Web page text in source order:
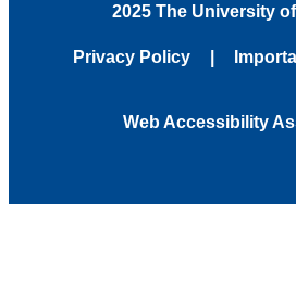
2025 The University
Privacy Policy
Web Accessibility